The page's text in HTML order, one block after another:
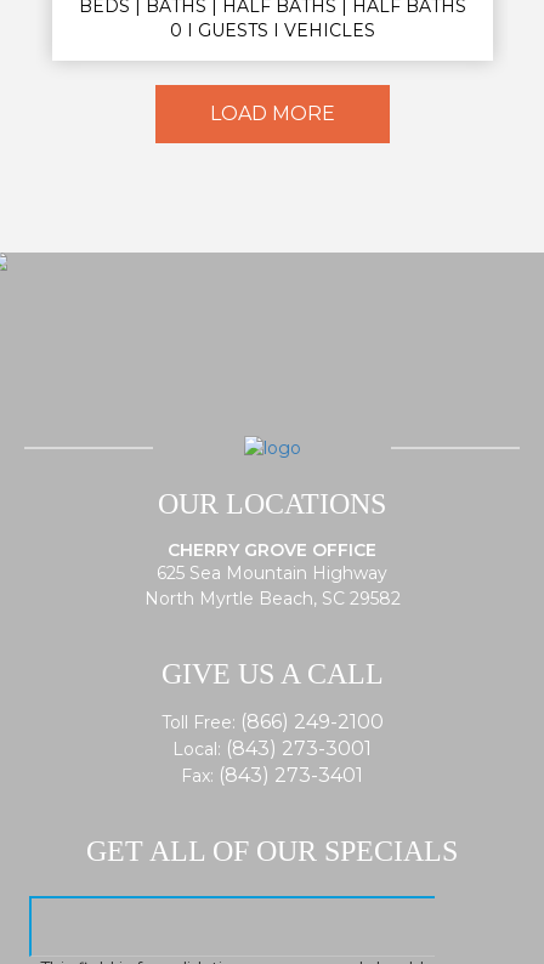
BEDS | BATHS | HALF BATHS | HALF BATHS
0 | GUESTS | VEHICLES
LOAD MORE
OUR LOCATIONS
CHERRY GROVE OFFICE
625 Sea Mountain Highway
North Myrtle Beach, SC 29582
GIVE US A CALL
Toll Free: (866) 249-2100
Local: (843) 273-3001
Fax: (843) 273-3401
GET ALL OF OUR SPECIALS